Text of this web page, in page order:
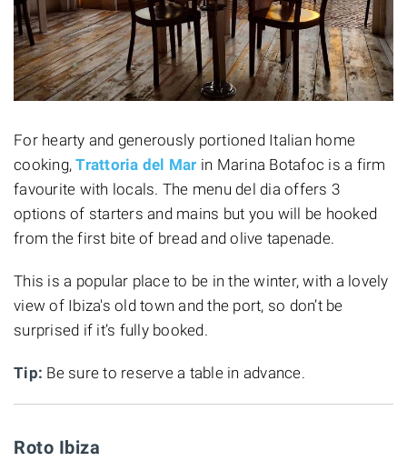
For hearty and generously portioned Italian home
cooking,Trattoria del Mar in Marina Botafoc is a firm
favourite with locals. The menu del dia offers 3
options of starters and mains but you will be hooked
from the first bite of bread and olive tapenade.
This is a popular place to be in the winter, with a lovely
view of Ibiza's old town and the port, so don’t be
surprised if it’s fully booked.
Tip: Be sure to reserve a table in advance.
Roto Ibiza